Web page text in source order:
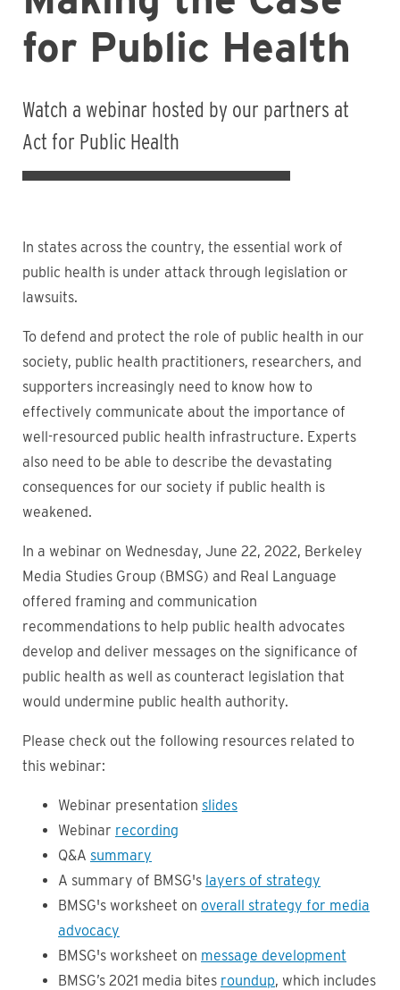
for Public Health
Watch a webinar hosted by our partners at
Act for Public Health
In states across the country, the essential work of
public health is under attack through legislation or
lawsuits.
To defend and protect the role of public health in our
society, public health practitioners, researchers, and
supporters increasingly need to know how to
effectively communicate about the importance of
well-resourced public health infrastructure. Experts
also need to be able to describe the devastating
consequences for our society if public health is
weakened.
In a webinar on Wednesday, June 22, 2022, Berkeley
Media Studies Group (BMSG) and Real Language
offered framing and communication
recommendations to help public health advocates
develop and deliver messages on the significance of
public health as well as counteract legislation that
would undermine public health authority.
Please check out the following resources related to
this webinar:
Webinar presentation slides
Webinar recording
Q&A summary
A summary of BMSG's layers of strategy
BMSG's worksheet on overall strategy for media
advocacy
BMSG's worksheet on message development
BMSG’s 2021 media bites roundup, which includes